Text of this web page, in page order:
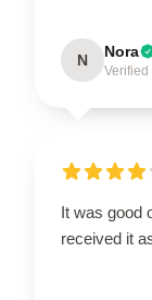
N Nora
It was good
received it